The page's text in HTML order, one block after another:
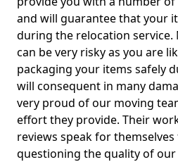
and will guarantee that your
during the relocation
can be very risky as you are
packaging your items safely
will consequent in many
very proud of our moving
effort they provide. Their
reviews speak for
questioning the quality of our